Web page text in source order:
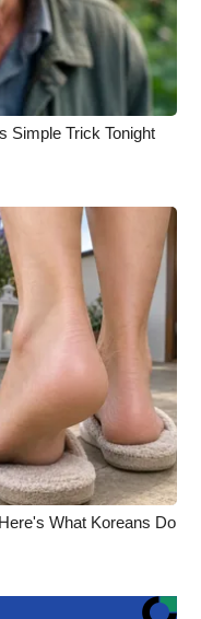
Simple Trick Tonight
What Koreans Do